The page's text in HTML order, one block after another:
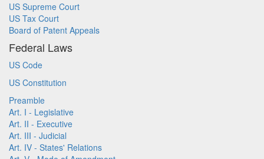
US Supreme Court
US Tax Court
Board of Patent Appeals
Federal Laws
US Code
US Constitution
Preamble
Art. I - Legislative
Art. II - Executive
Art. III - Judicial
Art. IV - States' Relations